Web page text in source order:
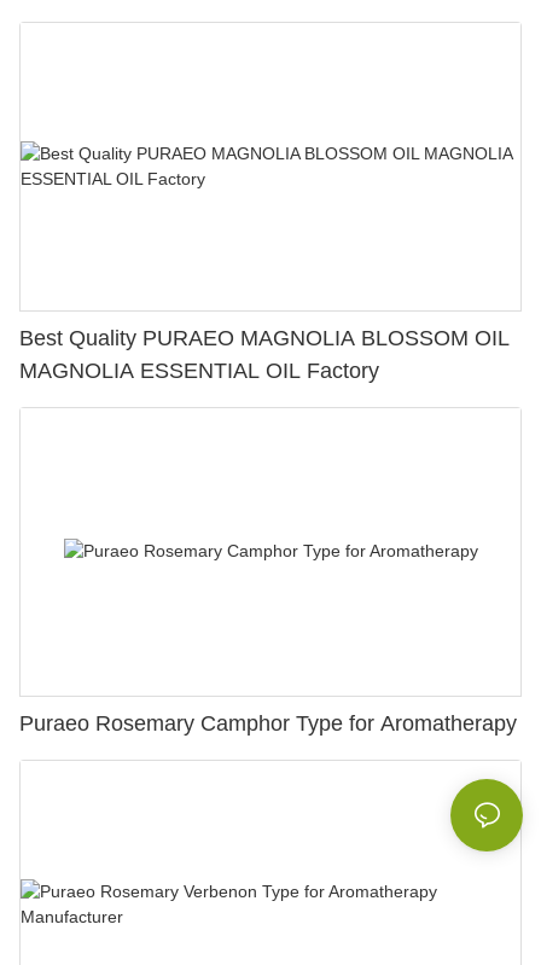
Best Quality PURAEO MAGNOLIA BLOSSOM OIL
MAGNOLIA ESSENTIAL OIL Factory
Puraeo Rosemary Camphor Type for Aromatherapy